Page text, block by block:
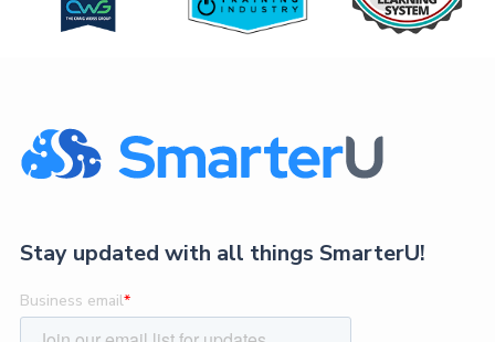
Stay updated with all things SmarterU!